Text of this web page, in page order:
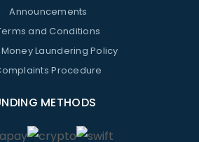
Announcements
and Conditions
Laundering Policy
Procedure
METHODS